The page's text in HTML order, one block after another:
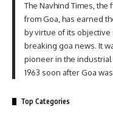
The Navhind Times,
from Goa, has earned
by virtue of its
breaking goa news. It
pioneer in the industrial
1963 soon after Goa
Top Categories